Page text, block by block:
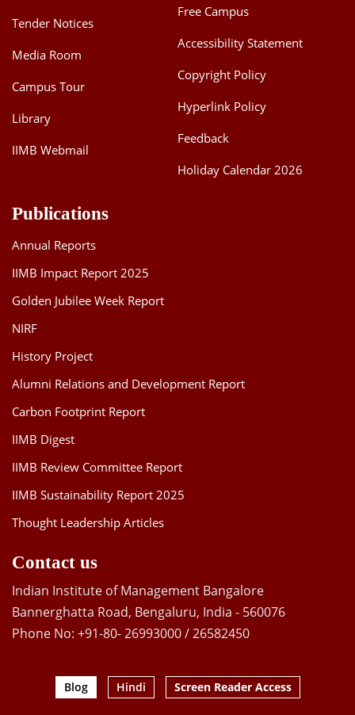
Tender Notices
Media Room
Campus Tour
Library
IIMB Webmail
Free Campus
Accessibility Statement
Copyright Policy
Hyperlink Policy
Feedback
Holiday Calendar 2026
Publications
Annual Reports
IIMB Impact Report 2025
Golden Jubilee Week Report
NIRF
History Project
Alumni Relations and Development Report
Carbon Footprint Report
IIMB Digest
IIMB Review Committee Report
IIMB Sustainability Report 2025
Thought Leadership Articles
Contact us
Indian Institute of Management Bangalore
Bannerghatta Road, Bengaluru, India - 560076
Phone No: +91-80- 26993000 / 26582450
Blog Hindi Screen Reader Access